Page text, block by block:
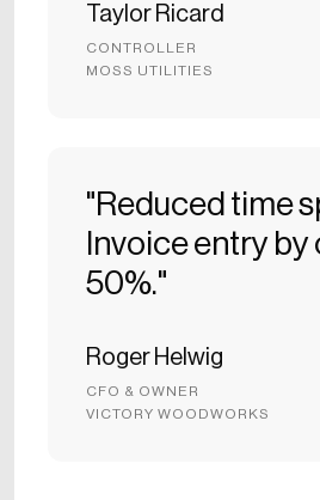
Taylor Ricard
CONTROLLER
MOSS UTILITIES
"Reduced time
Invoice entry by
50%."
Roger Helwig
CFO & OWNER
VICTORY WOODWORKS